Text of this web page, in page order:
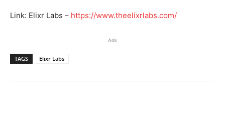
Link: Elixr Labs – https://www.theelixrlabs.com/
Ads
TAGS Elixr Labs